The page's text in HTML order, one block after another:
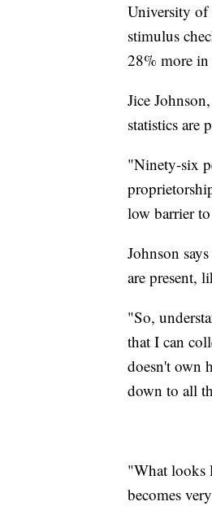
University of
stimulus
28% more
Jice
statistics are
"Ninety-six
low barrier
Johnson
are present,
"So,
that I can
doesn't own
down to all
"What looks
becomes